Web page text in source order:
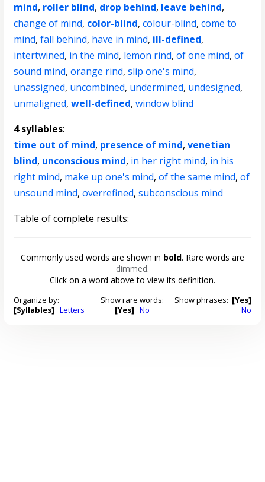
mind, roller blind, drop behind, leave behind,
change of mind, color-blind,colour-blind,come to
mind,fall behind, have in mind, ill-defined,
intertwined, in the mind, lemon rind,of one mind,of
sound mind,orange rind,slip one's mind,
unassigned, uncombined, undermined, undesigned,
unmaligned,well-defined,window blind
4 syllables:
time out of mind, presence of mind,venetian
blind, unconscious mind, in her right mind, in his
right mind, make up one's mind,of the same mind,of
unsound mind,overrefined,subconscious mind
Table of complete results:
Commonly used words are shown in bold. Rare words are
dimmed.
Click on a word above to view its definition.
Organize by:
[Syllables] Letters
Show rare words:
[Yes] No
Show phrases: [Yes]
No